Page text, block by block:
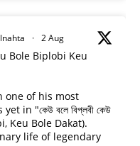
· 2 Aug
Bole Biplobi Keu
one of his most
in "কেউ বলে বিপ্লবী কেউ
Keu Bole Dakat).
life of legendary